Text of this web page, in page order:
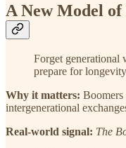
A New Model
Forget generational
prepare for
Why it matters: Boomers
intergenerational
Real-world signal: The